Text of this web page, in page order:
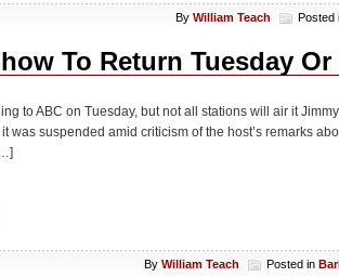
By William Teach Posted
To Return Tuesday
to ABC on Tuesday, but not all stations will air it
was suspended amid criticism of the host’s remarks
By William Teach Posted in